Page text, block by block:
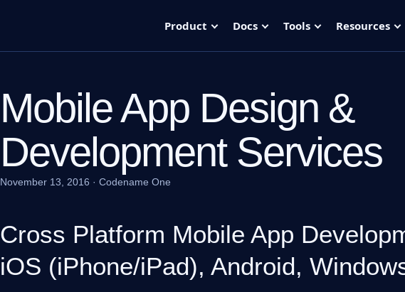
Product Docs Tools Resources
Mobile App Design &
Development Services
November 13, 2016 · Codename One
Cross Platform Mobile App
iOS (iPhone/iPad), Android,